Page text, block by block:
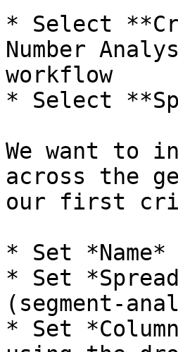
* Select
Number
workflow
* Select
We want to
across the
our first
* Set
* Set
(segment-
* Set